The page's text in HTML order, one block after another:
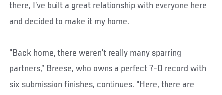
there, I’ve built a great relationship with everyone here
and decided to make it my home.
“Back home, there weren’t really many sparring
partners,” Breese, who owns a perfect 7-0 record with
six submission finishes, continues. “Here, there are